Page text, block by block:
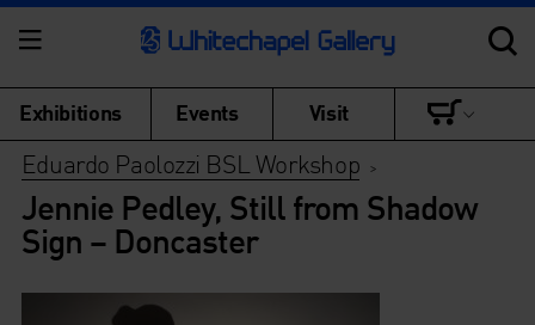
Exhibitions Events Visit
Eduardo Paolozzi BSL Workshop >
Jennie Pedley, Still from Shadow
Sign – Doncaster